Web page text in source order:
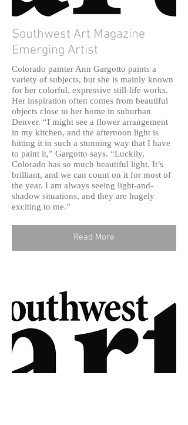
Southwest Art Magazine
Emerging Artist
Colorado painter Ann Gargotto paints a
variety of subjects, but she is mainly known
for her colorful, expressive still-life works.
Her inspiration often comes from beautiful
objects close to her home in suburban
Denver. “I might see a flower arrangement
in my kitchen, and the afternoon light is
hitting it in such a stunning way that I have
to paint it,” Gargotto says. “Luckily,
Colorado has so much beautiful light. It’s
brilliant, and we can count on it for most of
the year. I am always seeing light-and-
shadow situations, and they are hugely
exciting to me.”
Read More